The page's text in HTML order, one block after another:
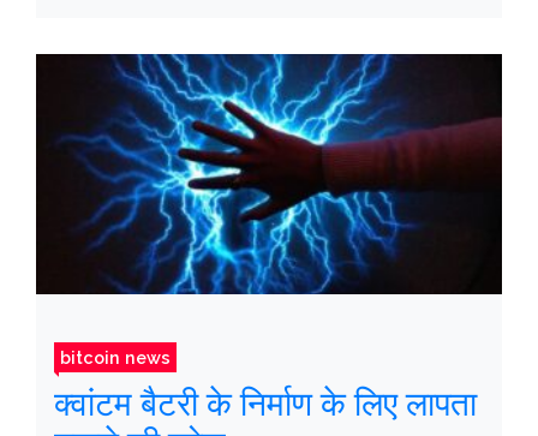
bitcoin news
क्वांटम बैटरी के निर्माण के लिए लापता